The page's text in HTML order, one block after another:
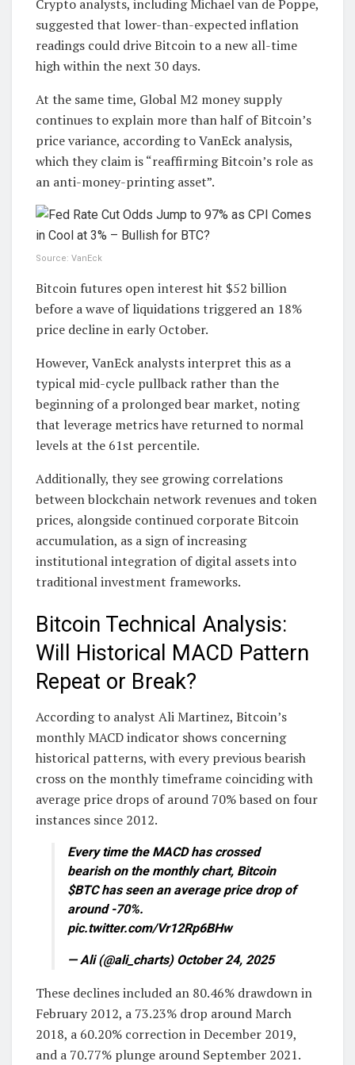
Crypto analysts, including Michael van de Poppe,
suggested that lower-than-expected inflation
readings could drive Bitcoin to a new all-time
high within the next 30 days.
At the same time, Global M2 money supply
continues to explain more than half of Bitcoin’s
price variance, according to VanEck analysis,
which they claim is “reaffirming Bitcoin’s role as
an anti-money-printing asset”.
Source: VanEck
Bitcoin futures open interest hit $52 billion
before a wave of liquidations triggered an 18%
price decline in early October.
However, VanEck analysts interpret this as a
typical mid-cycle pullback rather than the
beginning of a prolonged bear market, noting
that leverage metrics have returned to normal
levels at the 61st percentile.
Additionally, they see growing correlations
between blockchain network revenues and token
prices, alongside continued corporate Bitcoin
accumulation, as a sign of increasing
institutional integration of digital assets into
traditional investment frameworks.
Bitcoin Technical Analysis:
Will Historical MACD Pattern
Repeat or Break?
According to analyst Ali Martinez, Bitcoin’s
monthly MACD indicator shows concerning
historical patterns, with every previous bearish
cross on the monthly timeframe coinciding with
average price drops of around 70% based on four
instances since 2012.
Every time the MACD has crossed
bearish on the monthly chart, Bitcoin
$BTC has seen an average price drop of
around -70%.
pic.twitter.com/Vr12Rp6BHw
— Ali (@ali_charts) October 24, 2025
These declines included an 80.46% drawdown in
February 2012, a 73.23% drop around March
2018, a 60.20% correction in December 2019,
and a 70.77% plunge around September 2021.